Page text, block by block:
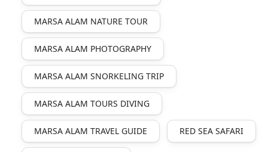
MARSA ALAM NATURE TOUR
MARSA ALAM PHOTOGRAPHY
MARSA ALAM SNORKELING TRIP
MARSA ALAM TOURS DIVING
MARSA ALAM TRAVEL GUIDE RED SEA SAFARI